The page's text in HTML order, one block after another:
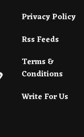
Privacy Policy
Rss Feeds
Terms &
Conditions
Write For Us